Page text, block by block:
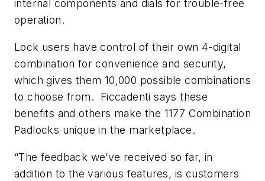
internal components and dials for trouble-free
operation.
Lock users have control of their own 4-digital
combination for convenience and security,
which gives them 10,000 possible combinations
to choose from. Ficcadenti says these
benefits and others make the 1177 Combination
Padlocks unique in the marketplace.
“The feedback we’ve received so far, in
addition to the various features, is customers